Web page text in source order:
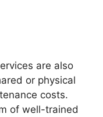
are also
or physical
costs.
of well-trained